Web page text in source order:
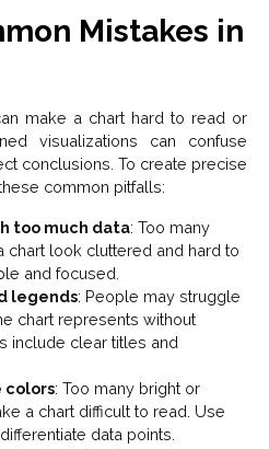
Mistakes in
make a chart hard to read or
visualizations can confuse
conclusions. To create precise
common pitfalls:
too much data: Too many
chart look cluttered and hard to
and focused.
legends: People may struggle
chart represents without
include clear titles and
colors: Too many bright or
a chart difficult to read. Use
data points.